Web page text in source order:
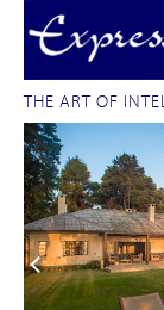
THE ART OF